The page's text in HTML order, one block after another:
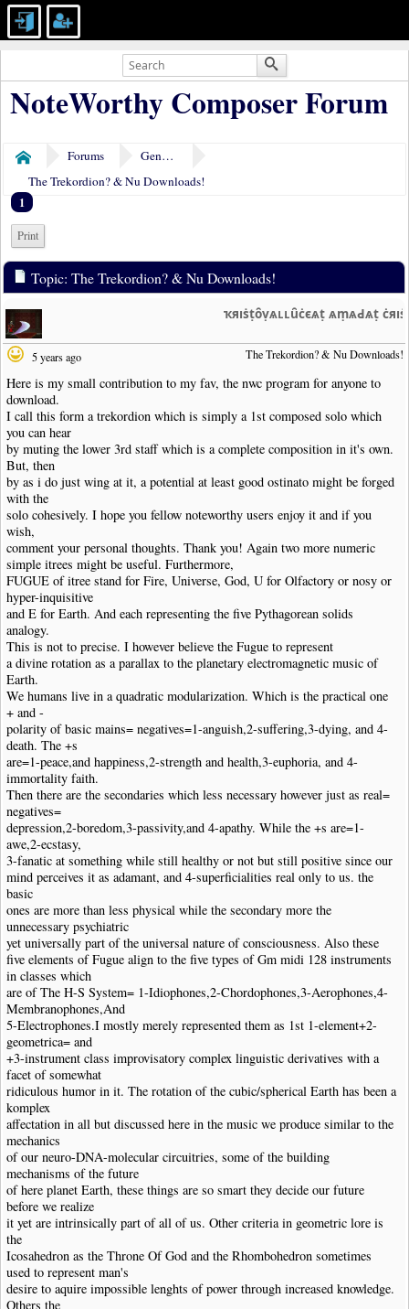
NoteWorthy Composer Forum
Home Forums
General Discussion
The Trekordion? & Nu Downloads!
1
Print
Topic: The Trekordion? & Nu Downloads!
ҡяıṡṭȏṿѧʟʟȗċєѧṭ ѧṃѧԀѧṭ
The Trekordion? & Nu Downloads!
5 years ago
Here is my small contribution to my fav, the nwc program for anyone to
download.
I call this form a trekordion which is simply a 1st composed solo which
you can hear
by muting the lower 3rd staff which is a complete composition in it's own.
But, then
by as i do just wing at it, a potential at least good ostinato might be forged
with the
solo cohesively. I hope you fellow noteworthy users enjoy it and if you
wish,
comment your personal thoughts. Thank you! Again two more numeric
simple itrees might be useful. Furthermore,
FUGUE of itree stand for Fire, Universe, God, U for Olfactory or nosy or
hyper-inquisitive
and E for Earth. And each representing the five Pythagorean solids
analogy.
This is not to precise. I however believe the Fugue to represent
a divine rotation as a parallax to the planetary electromagnetic music of
Earth.
We humans live in a quadratic modularization. Which is the practical one
+ and -
polarity of basic mains= negatives=1-anguish,2-suffering,3-dying, and 4-
death. The +s
are=1-peace,and happiness,2-strength and health,3-euphoria, and 4-
immortality faith.
Then there are the secondaries which less necessary however just as real=
negatives=
depression,2-boredom,3-passivity,and 4-apathy. While the +s are=1-
awe,2-ecstasy,
3-fanatic at something while still healthy or not but still positive since our
mind perceives it as adamant, and 4-superficialities real only to us. the
basic
ones are more than less physical while the secondary more the
unnecessary psychiatric
yet universally part of the universal nature of consciousness. Also these
five elements of Fugue align to the five types of Gm midi 128 instruments
in classes which
are of The H-S System= 1-Idiophones,2-Chordophones,3-Aerophones,4-
Membranophones,And
5-Electrophones.I mostly merely represented them as 1st 1-element+2-
geometrica= and
+3-instrument class improvisatory complex linguistic derivatives with a
facet of somewhat
ridiculous humor in it. The rotation of the cubic/spherical Earth has been a
komplex
affectation in all but discussed here in the music we produce similar to the
mechanics
of our neuro-DNA-molecular circuitries, some of the building
mechanisms of the future
of here planet Earth, these things are so smart they decide our future
before we realize
it yet are intrinsically part of all of us. Other criteria in geometric lore is
the
Icosahedron as the Throne Of God and the Rhombohedron sometimes
used to represent man's
desire to aquire impossible lenghts of power through increased knowledge.
Others the